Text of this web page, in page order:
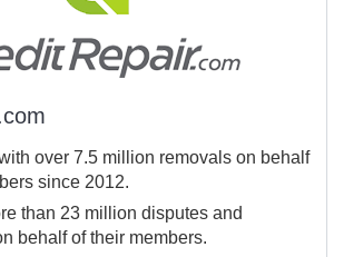
over 7.5 million removals on behalf
since 2012.
than 23 million disputes and
behalf of their members.